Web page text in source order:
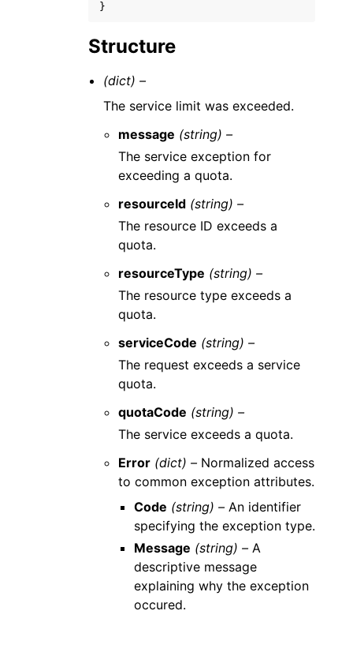
}
Structure
(dict) –
The service limit was exceeded.
message (string) –
The service exception for
exceeding a quota.
resourceId (string) –
The resource ID exceeds a
quota.
resourceType (string) –
The resource type exceeds a
quota.
serviceCode (string) –
The request exceeds a service
quota.
quotaCode (string) –
The service exceeds a quota.
Error (dict) – Normalized access
to common exception attributes.
Code (string) –An identifier
specifying the exception type.
Message (string) –A
descriptive message
explaining why the exception
occured.